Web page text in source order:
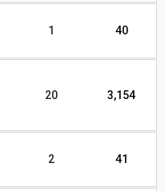
1 40
20 3,154
2 41